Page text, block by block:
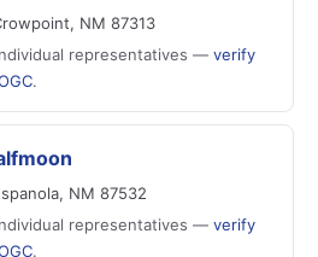
NM 87313
representatives — verify
.
NM 87532
representatives — verify
.